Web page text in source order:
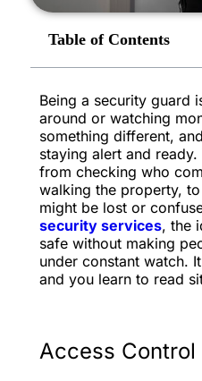
Table of Contents
Being a security guard
around or watching
something different,
staying alert and
from checking who
walking the property,
might be lost or
security services, the
safe without making
under constant watch.
and you learn to read
Access